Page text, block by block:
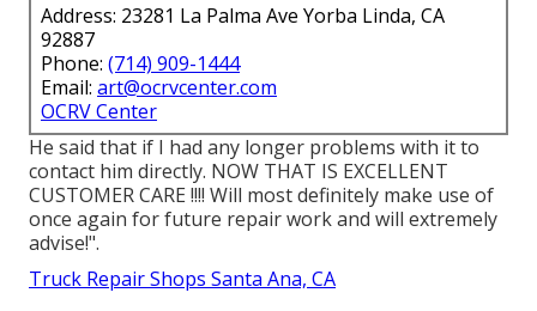
Address: 23281 La Palma Ave Yorba Linda, CA
92887
Phone: (714) 909-1444
Email: art@ocrvcenter.com
OCRV Center
He said that if I had any longer problems with it to
contact him directly. NOW THAT IS EXCELLENT
CUSTOMER CARE !!!! Will most definitely make use of
once again for future repair work and will extremely
advise!".
Truck Repair Shops Santa Ana, CA